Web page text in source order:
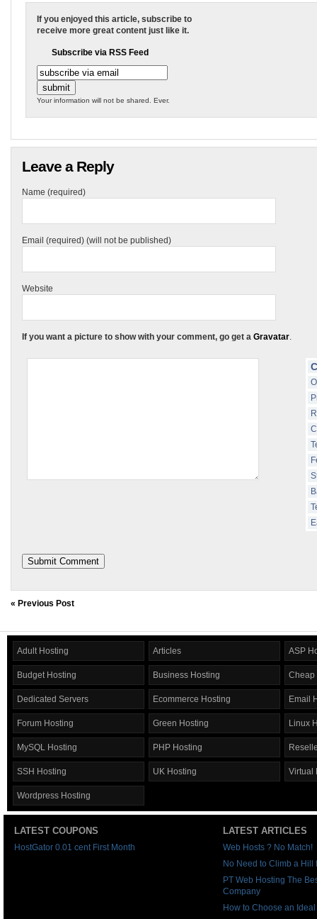
If you enjoyed this article, subscribe to
receive more great content just like it.
Subscribe via RSS Feed
Your information will not be shared. Ever.
Leave a Reply
Name (required)
Email (required) (will not be published)
Website
If you want a picture to show with your comment, go get a Gravatar.
« Previous Post
Adult Hosting Articles ASP
Budget Hosting Business Hosting Cheap
Dedicated Servers Ecommerce Hosting Email
Forum Hosting Green Hosting Linux
MySQL Hosting PHP Hosting
SSH Hosting UK Hosting Virtual
Wordpress Hosting
LATEST COUPONS
HostGator 0.01 cent First Month
LATEST ARTICLES
Web Hosts ? No Match!
No Need to Climb a Hill
PT Web Hosting The
Company
How to Choose an